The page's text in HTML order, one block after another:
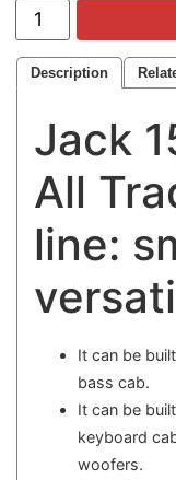
Description
Jack
All
line:
It can be
bass cab.
It can be
keyboard
woofers.